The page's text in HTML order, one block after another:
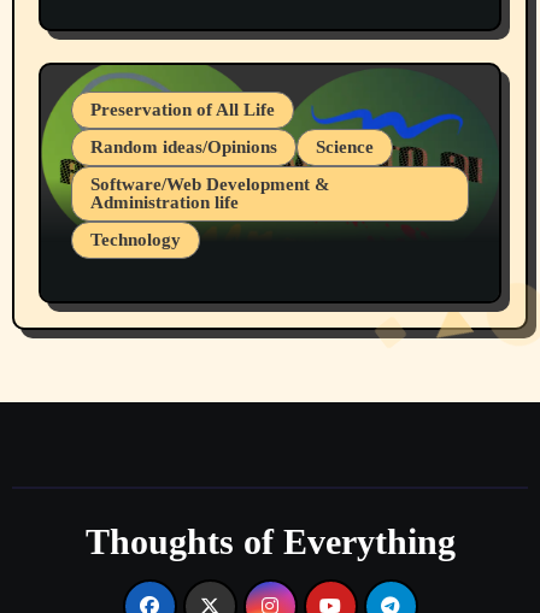
July 19, 2026 Spokane, Wa USA
Preservation of All Life
Random ideas/Opinions
Science
Software/Web Development &
Administration life
Technology
Part 1
Thoughts of Everything